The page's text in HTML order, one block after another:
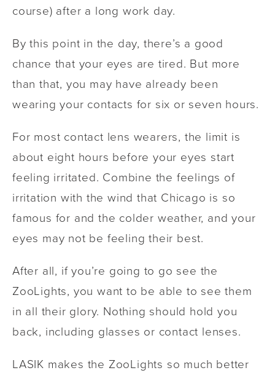
course) after a long work day.
By this point in the day, there’s a good
chance that your eyes are tired. But more
than that, you may have already been
wearing your contacts for six or seven hours.
For most contact lens wearers, the limit is
about eight hours before your eyes start
feeling irritated. Combine the feelings of
irritation with the wind that Chicago is so
famous for and the colder weather, and your
eyes may not be feeling their best.
After all, if you’re going to go see the
ZooLights, you want to be able to see them
in all their glory. Nothing should hold you
back, including glasses or contact lenses.
LASIK makes the ZooLights so much better